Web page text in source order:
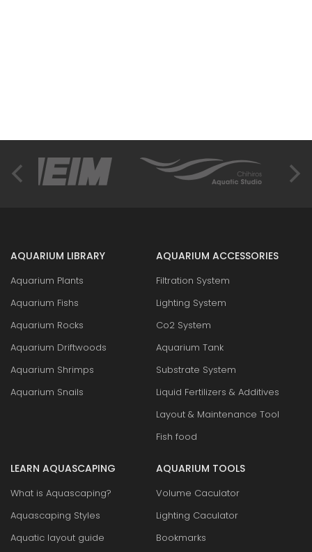
AQUARIUM LIBRARY
Aquarium Plants
Aquarium Fishs
Aquarium Rocks
Aquarium Driftwoods
Aquarium Shrimps
Aquarium Snails
AQUARIUM ACCESSORIES
Filtration System
Lighting System
Co2 System
Aquarium Tank
Substrate System
Liquid Fertilizers & Additives
Layout & Maintenance Tool
Fish food
LEARN AQUASCAPING
What is Aquascaping?
Aquascaping Styles
Aquatic layout guide
AQUARIUM TOOLS
Volume Caculator
Lighting Caculator
Bookmarks